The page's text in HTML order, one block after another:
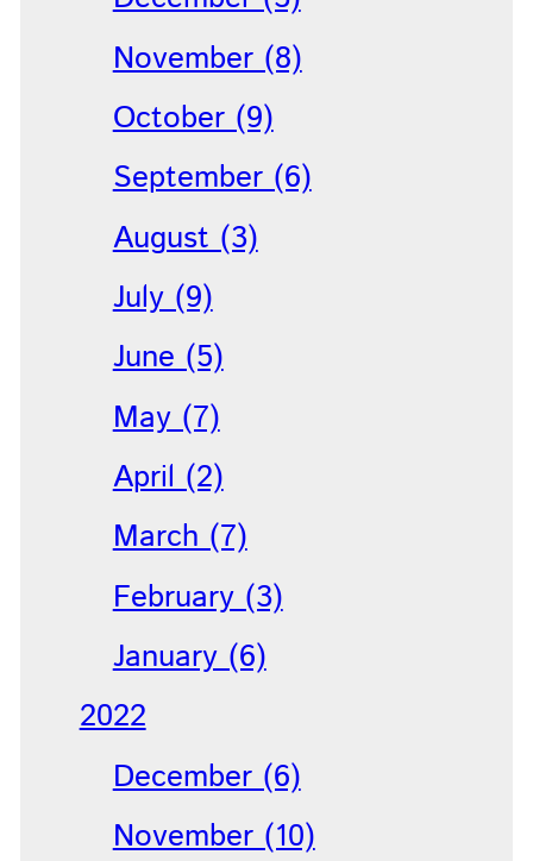
November (8)
October (9)
September (6)
August (3)
July (9)
June (5)
May (7)
April (2)
March (7)
February (3)
January (6)
2022
December (6)
November (10)